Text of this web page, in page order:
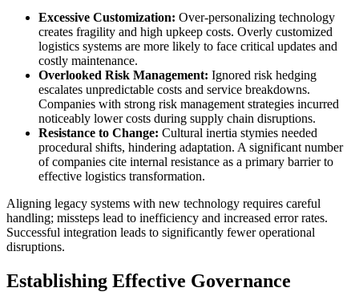
Excessive Customization: Over-personalizing technology
creates fragility and high upkeep costs. Overly customized
logistics systems are more likely to face critical updates and
costly maintenance.
Overlooked Risk Management: Ignored risk hedging
escalates unpredictable costs and service breakdowns.
Companies with strong risk management strategies incurred
noticeably lower costs during supply chain disruptions.
Resistance to Change: Cultural inertia stymies needed
procedural shifts, hindering adaptation. A significant number
of companies cite internal resistance as a primary barrier to
effective logistics transformation.
Aligning legacy systems with new technology requires careful
handling; missteps lead to inefficiency and increased error rates.
Successful integration leads to significantly fewer operational
disruptions.
Establishing Effective Governance